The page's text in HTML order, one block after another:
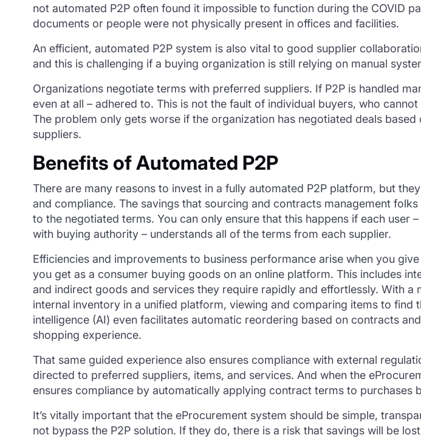
not automated P2P often found it impossible to function during the COVID
documents or people were not physically present in offices and facilities.
An efficient, automated P2P system is also vital to good supplier
and this is challenging if a buying organization is still relying on manual
Organizations negotiate terms with preferred suppliers. If P2P is handled
even at all – adhered to. This is not the fault of individual buyers, who
The problem only gets worse if the organization has negotiated deals
suppliers.
Benefits of Automated P2P
There are many reasons to invest in a fully automated P2P platform, but
and compliance. The savings that sourcing and contracts management
to the negotiated terms. You can only ensure that this happens if each
with buying authority – understands all of the terms from each supplier.
Efficiencies and improvements to business performance arise when you
you get as a consumer buying goods on an online platform. This includes
and indirect goods and services they require rapidly and effortlessly. With
internal inventory in a unified platform, viewing and comparing items to
intelligence (AI) even facilitates automatic reordering based on contracts
shopping experience.
That same guided experience also ensures compliance with external
directed to preferred suppliers, items, and services. And when the
ensures compliance by automatically applying contract terms to purchases
It’s vitally important that the eProcurement system should be simple,
not bypass the P2P solution. If they do, there is a risk that savings will be